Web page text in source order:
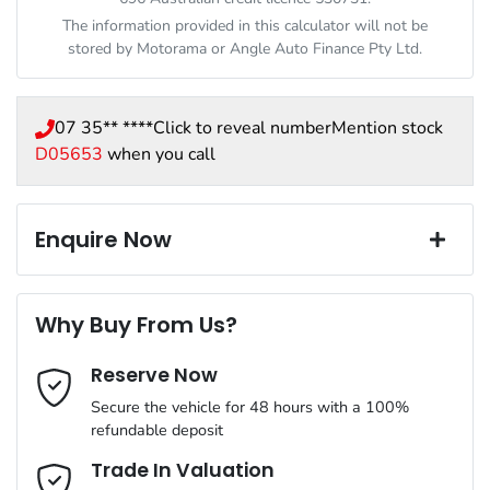
The information provided in this calculator will not be
stored by Motoramaor Angle Auto Finance Pty Ltd.
07 35** ****Click to reveal numberMention stock
D05653 when you call
Enquire Now
Last Name*
Email Address*
Why Buy From Us?
Reserve Now
Secure the vehicle for 48 hours with a 100%
refundable deposit
Trade In Valuation